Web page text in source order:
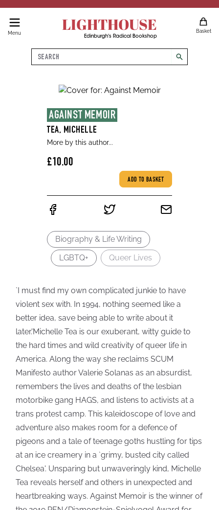
Menu LIGHTHOUSE
Edinburgh's Radical Bookshop
Basket
Search
search
AGAINST MEMOIR
TEA, MICHELLE
More by this author...
£10.00
ADD TO BASKET
Biography & Life Writing
LGBTQ+
Queer Lives
`I must find my own complicated junkie to have
violent sex with. In 1994, nothing seemed like a
better idea, save being able to write about it
later.'Michelle Tea is our exuberant, witty guide to
the hard times and wild creativity of queer life in
America. Along the way she reclaims SCUM
Manifesto author Valerie Solanas as an absurdist,
remembers the lives and deaths of the lesbian
motorbike gang HAGS, and listens to activists at a
trans protest camp. This kaleidoscope of love and
adventure also makes room for a defence of
pigeons and a tale of teenage goths hustling for tips
at an ice creamery in a `grimy, busted city called
Chelsea'. Unsparing but unwaveringly kind, Michelle
Tea reveals herself and others in unexpected and
heartbreaking ways. Against Memoir is the winner of